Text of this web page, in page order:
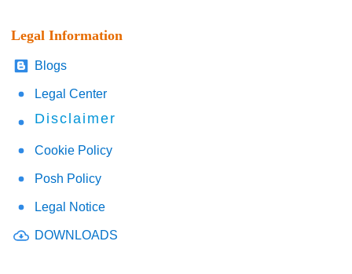
Legal Information
Blogs
Legal Center
Disclaimer
Cookie Policy
Posh Policy
Legal Notice
DOWNLOADS